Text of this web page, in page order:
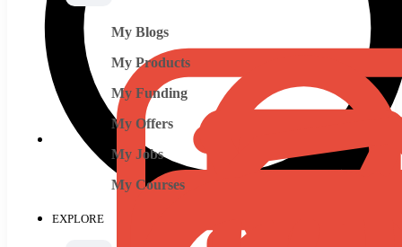
My Blogs
My Products
My Funding
My Offers
My Jobs
My Courses
EXPLORE